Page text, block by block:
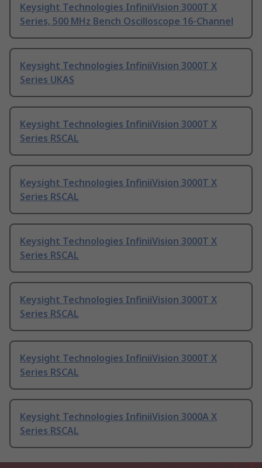
Keysight Technologies InfiniiVision 3000T X
Series, 500 MHz Bench Oscilloscope 16-Channel
Keysight Technologies InfiniiVision 3000T X
Series UKAS
Keysight Technologies InfiniiVision 3000T X
Series RSCAL
Keysight Technologies InfiniiVision 3000T X
Series RSCAL
Keysight Technologies InfiniiVision 3000T X
Series RSCAL
Keysight Technologies InfiniiVision 3000T X
Series RSCAL
Keysight Technologies InfiniiVision 3000T X
Series RSCAL
Keysight Technologies InfiniiVision 3000A X
Series RSCAL